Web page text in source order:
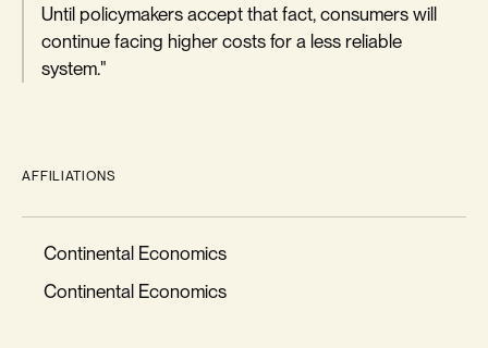
Until policymakers accept that fact, consumers will
continue facing higher costs for a less reliable
system."
AFFILIATIONS
Continental Economics
Continental Economics